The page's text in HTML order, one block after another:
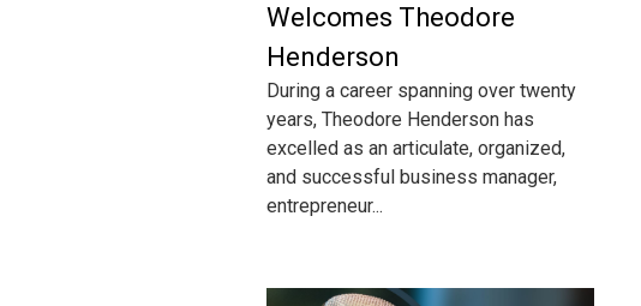
Welcomes Theodore
Henderson
During a career spanning over twenty
years, Theodore Henderson has
excelled as an articulate, organized,
and successful business manager,
entrepreneur...